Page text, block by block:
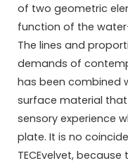
of two geometric
function of the
The lines and
demands of
has been combined
surface material
sensory experience
plate. It is no
TECEvelvet,